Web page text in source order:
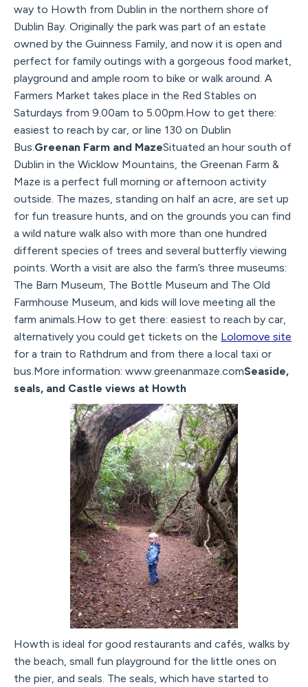
way to Howth from Dublin in the northern shore of
Dublin Bay. Originally the park was part of an estate
owned by the Guinness Family, and now it is open and
perfect for family outings with a gorgeous food market,
playground and ample room to bike or walk around. A
Farmers Market takes place in the Red Stables on
Saturdays from 9.00am to 5.00pm.How to get there:
easiest to reach by car, or line 130 on Dublin
Bus.Greenan Farm and MazeSituated an hour south of
Dublin in the Wicklow Mountains, the Greenan Farm &
Maze is a perfect full morning or afternoon activity
outside. The mazes, standing on half an acre, are set up
for fun treasure hunts, and on the grounds you can find
a wild nature walk also with more than one hundred
different species of trees and several butterfly viewing
points. Worth a visit are also the farm’s three museums:
The Barn Museum, The Bottle Museum and The Old
Farmhouse Museum, and kids will love meeting all the
farm animals.How to get there: easiest to reach by car,
alternatively you could get tickets on the Lolomove site
for a train to Rathdrum and from there a local taxi or
bus.More information: www.greenanmaze.comSeaside,
seals, and Castle views at Howth
Howth is ideal for good restaurants and cafés, walks by
the beach, small fun playground for the little ones on
the pier, and seals. The seals, which have started to